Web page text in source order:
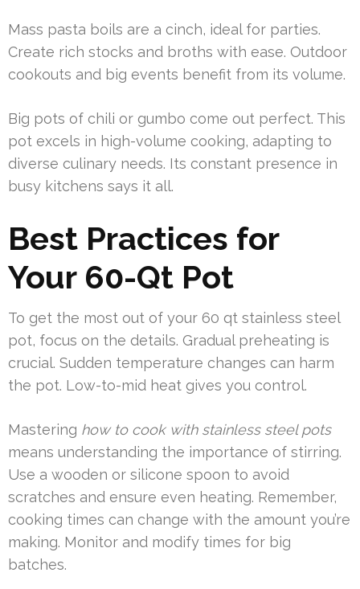
Mass pasta boils are a cinch, ideal for parties.
Create rich stocks and broths with ease. Outdoor
cookouts and big events benefit from its volume.
Big pots of chili or gumbo come out perfect. This
pot excels in high-volume cooking, adapting to
diverse culinary needs. Its constant presence in
busy kitchens says it all.
Best Practices for
Your 60-Qt Pot
To get the most out of your 60 qt stainless steel
pot, focus on the details. Gradual preheating is
crucial. Sudden temperature changes can harm
the pot. Low-to-mid heat gives you control.
Mastering how to cook with stainless steel pots
means understanding the importance of stirring.
Use a wooden or silicone spoon to avoid
scratches and ensure even heating. Remember,
cooking times can change with the amount you’re
making. Monitor and modify times for big
batches.